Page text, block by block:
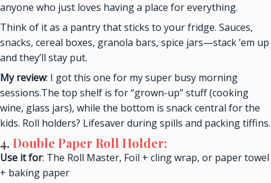
anyone who just loves having a place for everything.
Think of it as a pantry that sticks to your fridge. Sauces,
snacks, cereal boxes, granola bars, spice jars—stack ’em up
and they’ll stay put.
My review: I got this one for my super busy morning
sessions.The top shelf is for “grown-up” stuff (cooking
wine, glass jars), while the bottom is snack central for the
kids. Roll holders? Lifesaver during spills and packing tiffins.
4. Double Paper Roll Holder:
Use it for: The Roll Master, Foil + cling wrap, or paper towel
+ baking paper